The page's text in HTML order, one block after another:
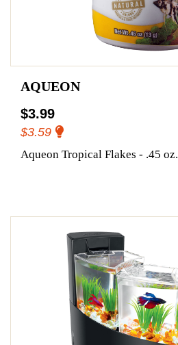
AQUEON
$3.99
$3.59
Aqueon Tropical Flakes - .45 oz.